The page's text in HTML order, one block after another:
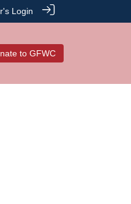
Login
to GFWC